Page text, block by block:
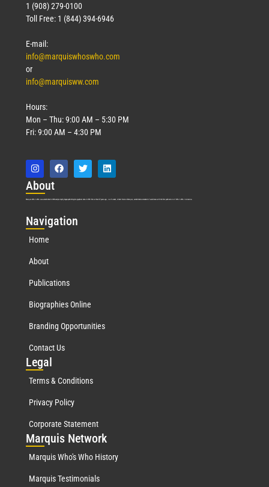
1 (908) 279-0100
Toll Free: 1 (844) 394-6946
E-mail:
info@marquiswhoswho.com
or
info@marquisww.com
Hours:
Mon – Thu: 9:00 AM – 5:30 PM
Fri: 9:00 AM – 4:30 PM
About
Marquis Who’s Who was established in 1898 and promptly began publishing biographical data in 1899. More than127years ago, our founder, Albert Nelson Marquis, established a standard of excellence with the first publication of Who’s Who in America.
Navigation
Home
About
Publications
Biographies Online
Branding Opportunities
Contact Us
Legal
Terms & Conditions
Privacy Policy
Corporate Statement
Marquis Network
Marquis Who's Who History
Marquis Testimonials